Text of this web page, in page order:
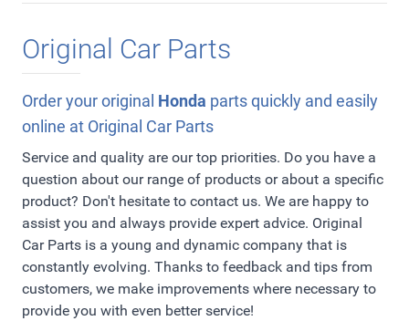
Original Car Parts
Order your original Honda parts quickly and easily
online at Original Car Parts
Service and quality are our top priorities. Do you have a
question about our range of products or about a specific
product? Don't hesitate to contact us. We are happy to
assist you and always provide expert advice. Original
Car Parts is a young and dynamic company that is
constantly evolving. Thanks to feedback and tips from
customers, we make improvements where necessary to
provide you with even better service!